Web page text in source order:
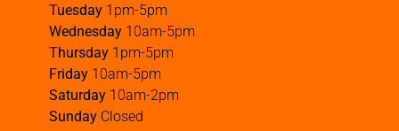
Tuesday 1pm-5pm
Wednesday 10am-5pm
Thursday 1pm-5pm
Friday 10am-5pm
Saturday 10am-2pm
Sunday Closed